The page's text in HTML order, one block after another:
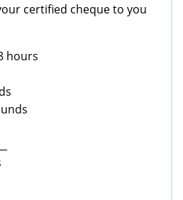
certified cheque to you
hours